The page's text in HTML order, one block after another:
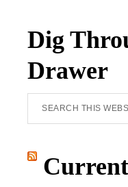
Dig
Drawer
Search
this
website